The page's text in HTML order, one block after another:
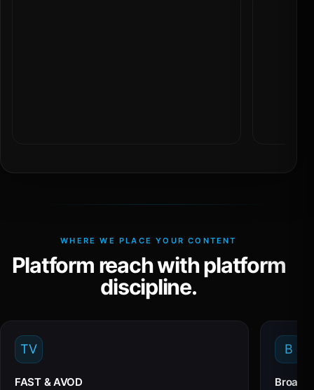
WHERE WE PLACE YOUR CONTENT
Platform reach with platform
discipline.
TV
FAST & AVOD
B